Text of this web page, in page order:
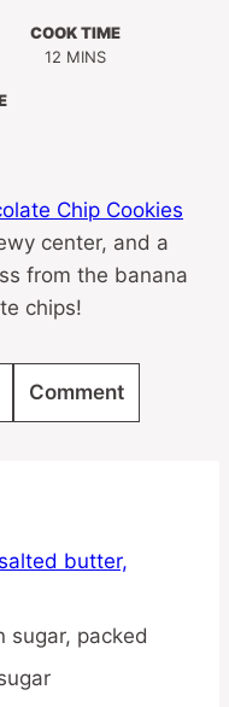
COOK TIME
12 MINUTES
MINS
Chip Cookies
center, and a
from the banana
chips!
Comment
butter,
sugar, packed